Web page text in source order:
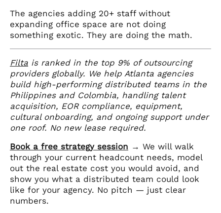
The agencies adding 20+ staff without
expanding office space are not doing
something exotic. They are doing the math.
Filta is ranked in the top 9% of outsourcing
providers globally. We help Atlanta agencies
build high-performing distributed teams in the
Philippines and Colombia, handling talent
acquisition, EOR compliance, equipment,
cultural onboarding, and ongoing support under
one roof. No new lease required.
Book a free strategy session → We will walk
through your current headcount needs, model
out the real estate cost you would avoid, and
show you what a distributed team could look
like for your agency. No pitch — just clear
numbers.